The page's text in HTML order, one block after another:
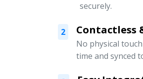
securely.
2 Contactless
No physical
time and synced